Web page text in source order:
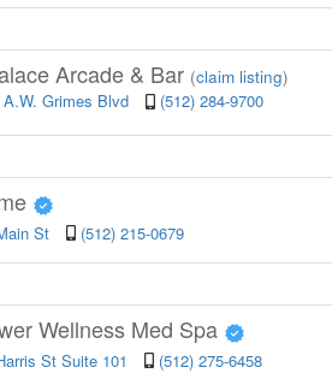
Arcade & Bar (claim listing)
Grimes Blvd
(512) 284-9700
St (512) 215-0679
Wellness Med Spa
St Suite 101 (512) 275-6458